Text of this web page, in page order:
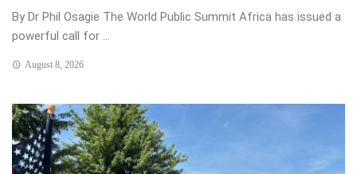
By Dr Phil Osagie The World Public Summit Africa has issued a
powerful call for ...
August 8, 2026